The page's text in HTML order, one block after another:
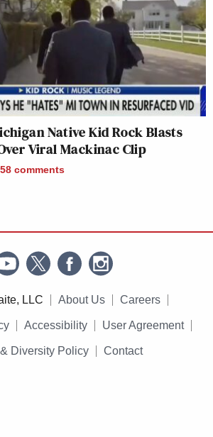
Native Kid Rock Blasts
Viral Mackinac Clip
comments
LLC About Us Careers
Accessibility User Agreement
Diversity Policy Contact